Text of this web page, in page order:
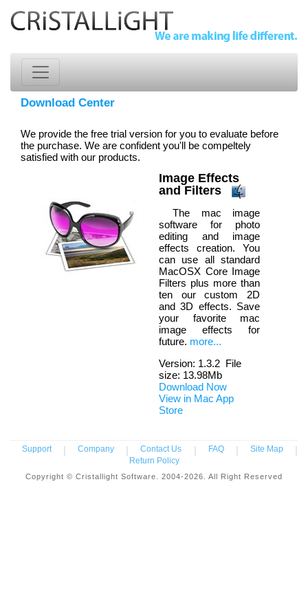
Download Center
We provide the free trial version for you to evaluate before
the purchase. We are confident you'll be compeltely
satisfied with our products.
Image Effects
and Filters
The mac image
software for photo
editing and image
effects creation. You
can use all standard
MacOSX Core Image
Filters plus more than
ten our custom 2D
and 3D effects. Save
your favorite mac
image effects for
future. more...
Version: 1.3.2 File
size: 13.98Mb
Download Now
View in Mac App
Store
Support | Company | Contact Us | FAQ | Site Map |
Return Policy
Copyright © Cristallight Software. 2004-2026. All Right Reserved